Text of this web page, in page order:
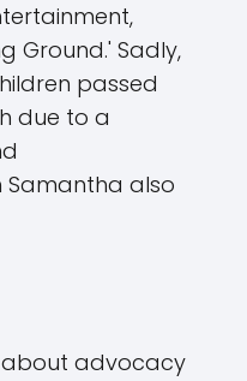
Ground.' Sadly,
passed
due to a
Samantha also
about advocacy